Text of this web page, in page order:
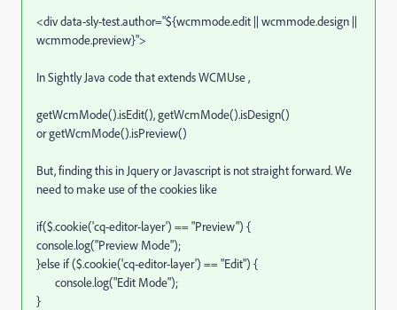
<div data-sly-test.author="${wcmmode.edit || wcmmode.design ||
wcmmode.preview}">
In Sightly Java code that extends WCMUse ,
getWcmMode().isEdit(), getWcmMode().isDesign()
or getWcmMode().isPreview()
But, finding this in Jquery or Javascript is not straight forward. We
need to make use of the cookies like
if($.cookie('cq-editor-layer') == "Preview") {
console.log("Preview Mode");
}else if ($.cookie('cq-editor-layer') == "Edit") {
console.log("Edit Mode");
}